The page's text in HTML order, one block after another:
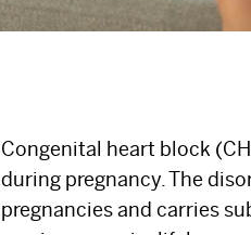
Congenital heart block
during pregnancy. The
pregnancies and carries